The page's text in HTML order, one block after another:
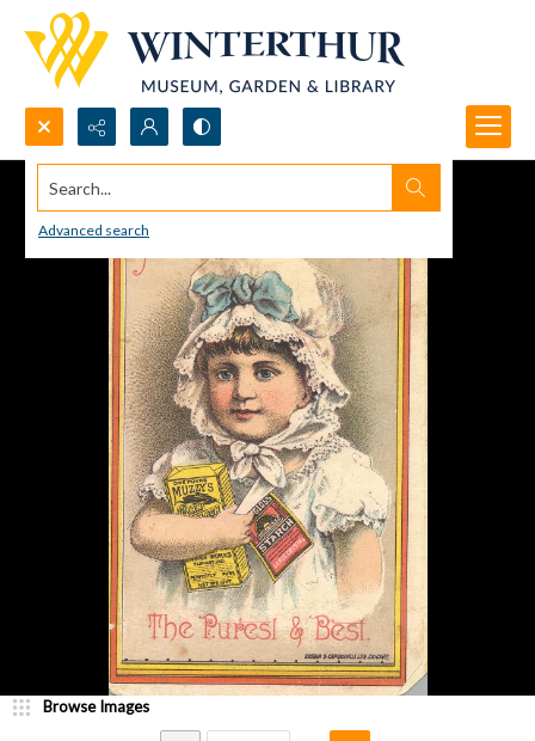
Search...
Advanced search
Browse Images